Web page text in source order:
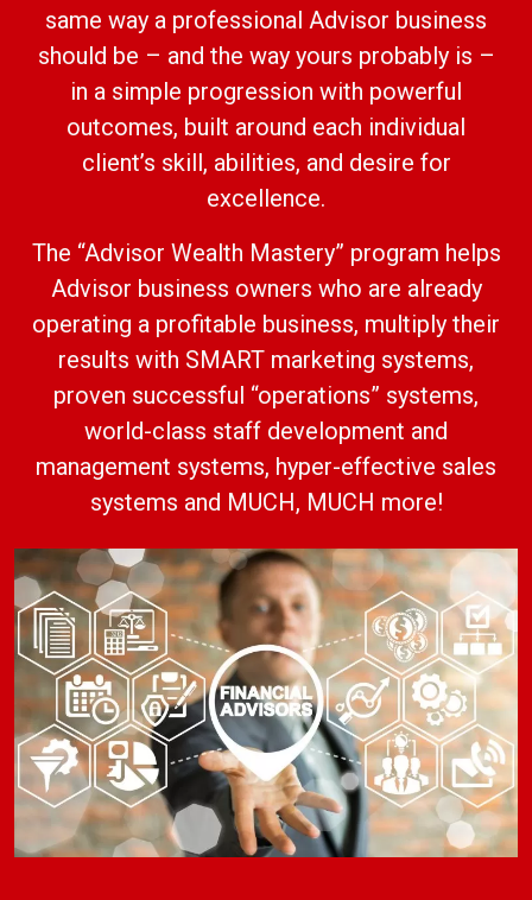
same way a professional Advisor business
should be – and the way yours probably is –
in a simple progression with powerful
outcomes, built around each individual
client’s skill, abilities, and desire for
excellence.
The “Advisor Wealth Mastery” program helps
Advisor business owners who are already
operating a profitable business, multiply their
results with SMART marketing systems,
proven successful “operations” systems,
world-class staff development and
management systems, hyper-effective sales
systems and MUCH, MUCH more!